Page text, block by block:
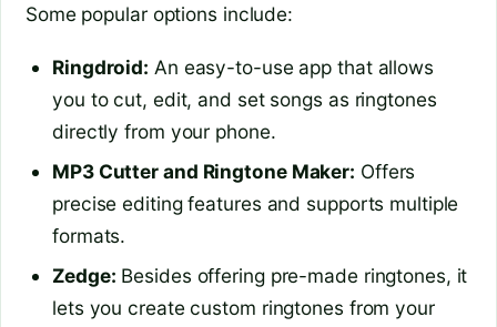
Some popular options include:
Ringdroid: An easy-to-use app that allows
you to cut, edit, and set songs as ringtones
directly from your phone.
MP3 Cutter and Ringtone Maker: Offers
precise editing features and supports multiple
formats.
Zedge: Besides offering pre-made ringtones, it
lets you create custom ringtones from your